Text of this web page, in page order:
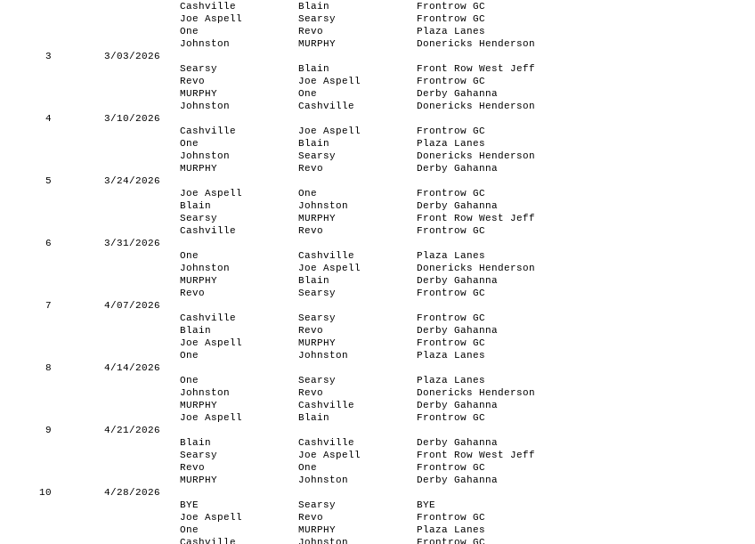
Cashville
Blain
Frontrow GC
Joe Aspell
Searsy
Frontrow GC
One
Revo
Plaza Lanes
Johnston
MURPHY
Donericks Henderson
3
3/03/2026
Searsy
Blain
Front Row West Jeff
Revo
Joe Aspell
Frontrow GC
MURPHY
One
Derby Gahanna
Johnston
Cashville
Donericks Henderson
4
3/10/2026
Cashville
Joe Aspell
Frontrow GC
One
Blain
Plaza Lanes
Johnston
Searsy
Donericks Henderson
MURPHY
Revo
Derby Gahanna
5
3/24/2026
Joe Aspell
One
Frontrow GC
Blain
Johnston
Derby Gahanna
Searsy
MURPHY
Front Row West Jeff
Cashville
Revo
Frontrow GC
6
3/31/2026
One
Cashville
Plaza Lanes
Johnston
Joe Aspell
Donericks Henderson
MURPHY
Blain
Derby Gahanna
Revo
Searsy
Frontrow GC
7
4/07/2026
Cashville
Searsy
Frontrow GC
Blain
Revo
Derby Gahanna
Joe Aspell
MURPHY
Frontrow GC
One
Johnston
Plaza Lanes
8
4/14/2026
One
Searsy
Plaza Lanes
Johnston
Revo
Donericks Henderson
MURPHY
Cashville
Derby Gahanna
Joe Aspell
Blain
Frontrow GC
9
4/21/2026
Blain
Cashville
Derby Gahanna
Searsy
Joe Aspell
Front Row West Jeff
Revo
One
Frontrow GC
MURPHY
Johnston
Derby Gahanna
10
4/28/2026
BYE
Searsy
BYE
Joe Aspell
Revo
Frontrow GC
One
MURPHY
Plaza Lanes